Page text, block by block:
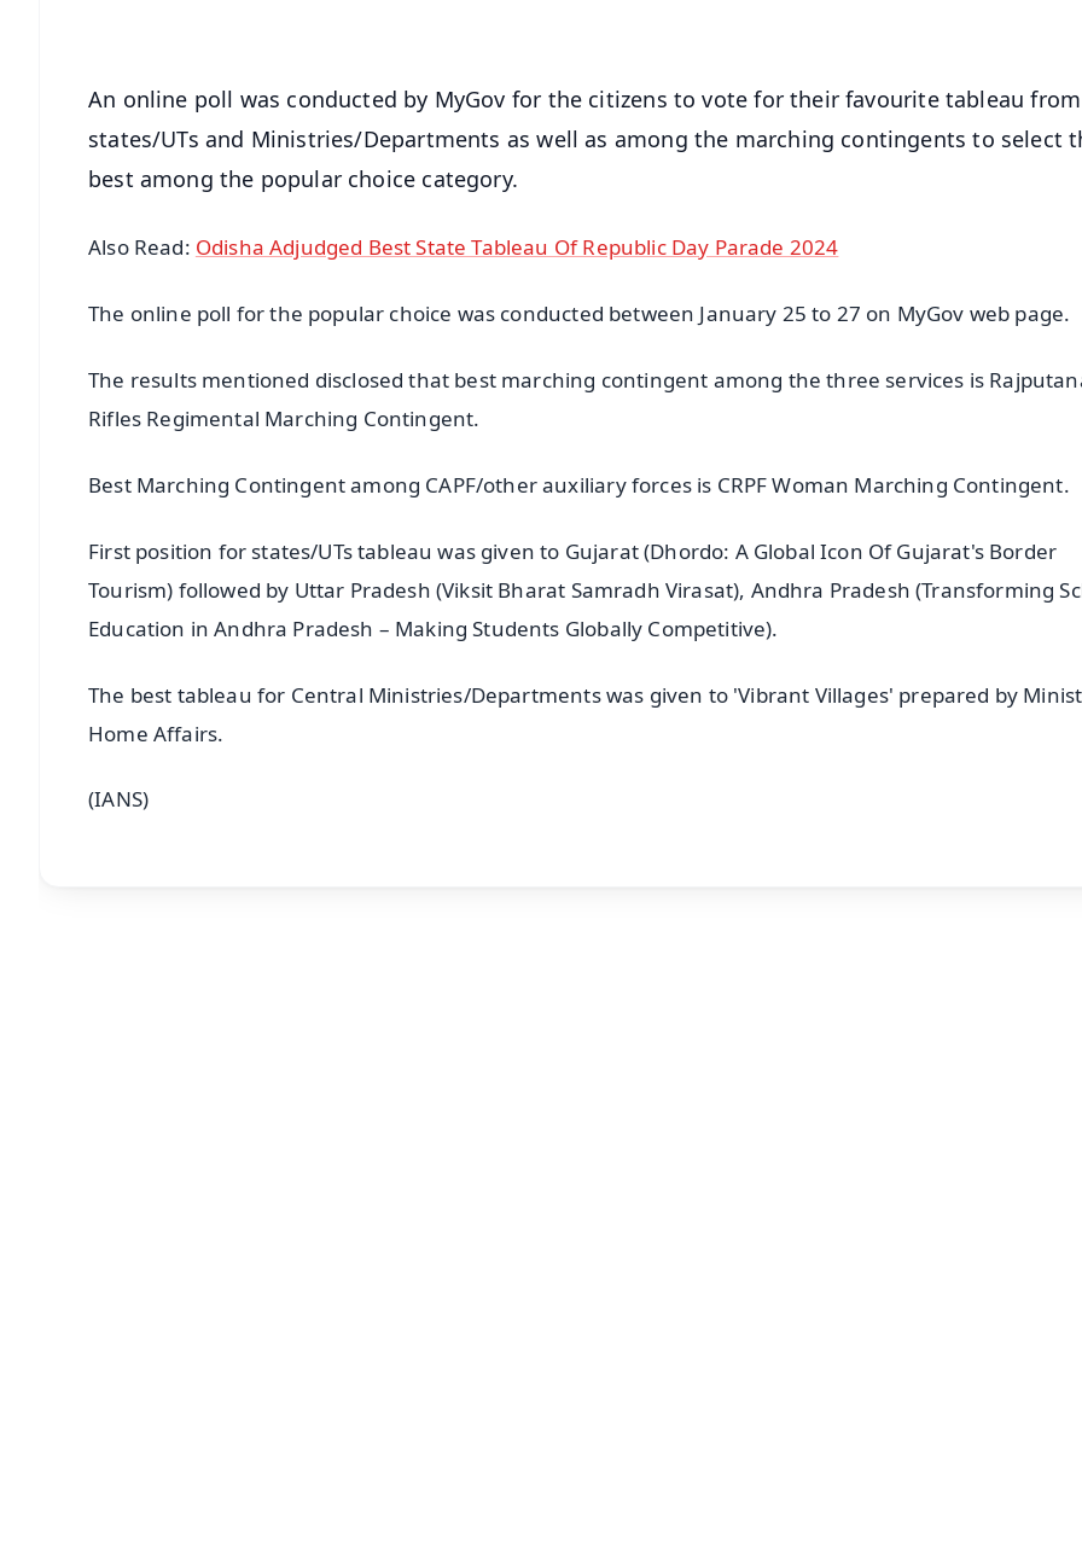
An online poll was conducted by MyGov for the citizens to vote for their favourite tableau from
states/UTs and Ministries/Departments as well as among the marching contingents to select
best among the popular choice category.
Also Read: Odisha Adjudged Best State Tableau Of Republic Day Parade 2024
The online poll for the popular choice was conducted between January 25 to 27 on MyGov web page.
The results mentioned disclosed that best marching contingent among the three services is
Rifles Regimental Marching Contingent.
Best Marching Contingent among CAPF/other auxiliary forces is CRPF Woman Marching Contingent.
First position for states/UTs tableau was given to Gujarat (Dhordo: A Global Icon Of Gujarat's Border
Tourism) followed by Uttar Pradesh (Viksit Bharat Samradh Virasat), Andhra Pradesh (Transforming
Education in Andhra Pradesh – Making Students Globally Competitive).
The best tableau for Central Ministries/Departments was given to 'Vibrant Villages' prepared by
Home Affairs.
(IANS)